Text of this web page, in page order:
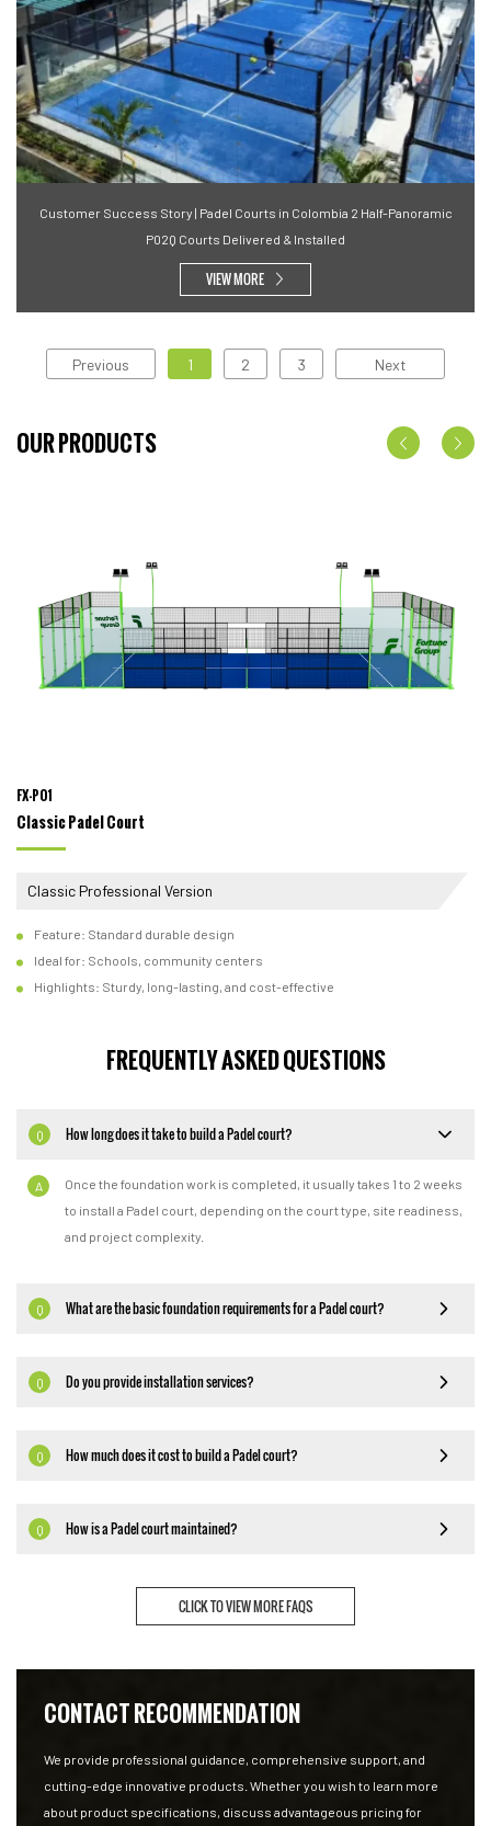
Customer Success Story | Padel Courts in Colombia 2 Half-Panoramic
P02Q Courts Delivered & Installed
VIEW MORE
Previous 1 2 3 Next
OUR PRODUCTS
FX-P01
Classic Padel Court
Classic Professional Version
Feature: Standard durable design
Ideal for: Schools, community centers
Highlights: Sturdy, long-lasting, and cost-effective
FREQUENTLY ASKED QUESTIONS
Q How long does it take to build a Padel court?
A
Once the foundation work is completed, it usually takes 1 to 2 weeks
to install a Padel court, depending on the court type, site readiness,
and project complexity.
Q What are the basic foundation requirements for a Padel court?
Q Do you provide installation services?
Q How much does it cost to build a Padel court?
Q How is a Padel court maintained?
CLICK TO VIEW MORE FAQS
CONTACT RECOMMENDATION
We provide professional guidance, comprehensive support, and
cutting-edge innovative products. Whether you wish to learn more
about product specifications, discuss advantageous pricing for